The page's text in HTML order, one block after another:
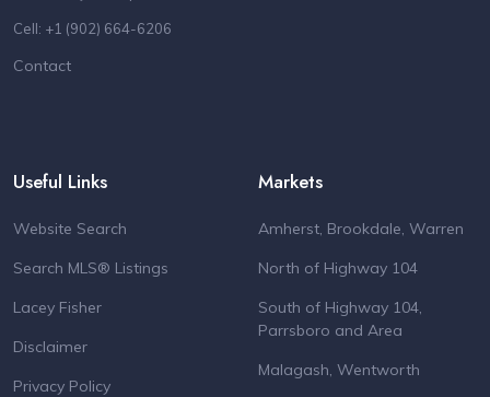
Cell: +1 (902) 664-6206
Contact
Useful Links
Website Search
Search MLS® Listings
Lacey Fisher
Disclaimer
Privacy Policy
Markets
Amherst, Brookdale, Warren
North of Highway 104
South of Highway 104,
Parrsboro and Area
Malagash, Wentworth